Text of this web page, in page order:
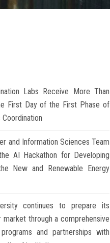
Labs Receive More Than
First Day of the First Phase of
and Information Sciences Team
AI Hackathon for Developing
New and Renewable Energy
continues to prepare its
through a comprehensive
and partnerships with